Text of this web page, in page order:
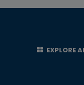
EXPLORE